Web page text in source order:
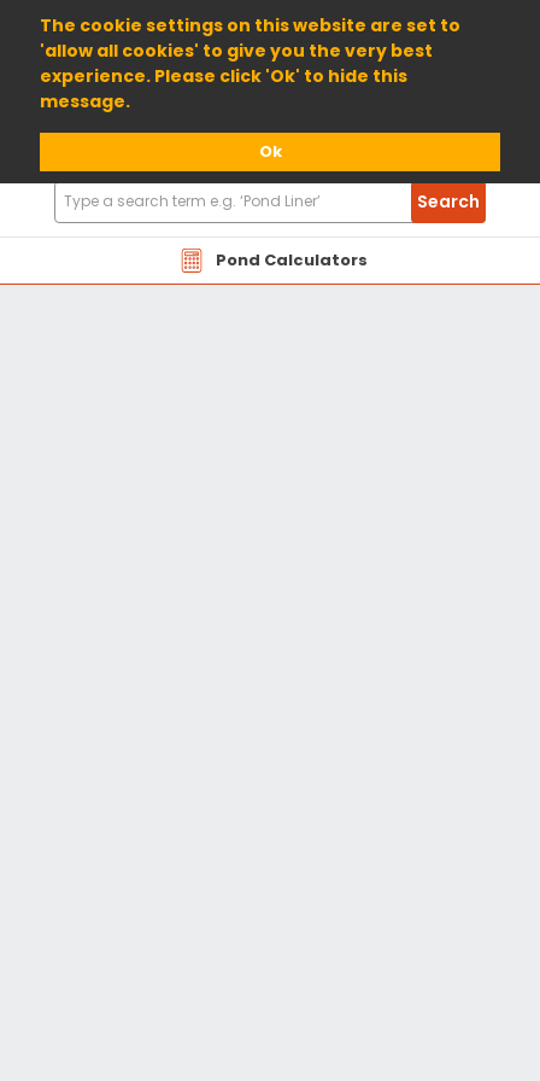
The cookie settings on this website are set to
'allow all cookies' to give you the very best
experience. Please click 'Ok' to hide this
message.
Ok
01904 698800
Pond Calculators
Search
Products
Search